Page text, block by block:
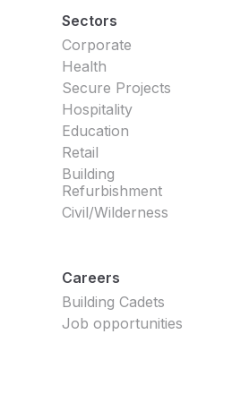
Sectors
Corporate
Health
Secure Projects
Hospitality
Education
Retail
Building
Refurbishment
Civil/Wilderness
Careers
Building Cadets
Job opportunities